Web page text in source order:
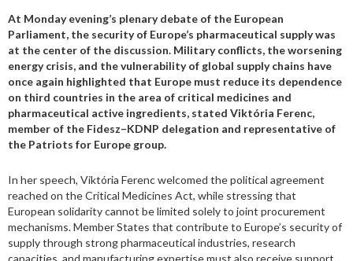
At Monday evening’s plenary debate of the European
Parliament, the security of Europe’s pharmaceutical supply was
at the center of the discussion. Military conflicts, the worsening
energy crisis, and the vulnerability of global supply chains have
once again highlighted that Europe must reduce its dependence
on third countries in the area of critical medicines and
pharmaceutical active ingredients, stated Viktória Ferenc,
member of the Fidesz–KDNP delegation and representative of
the Patriots for Europe group.
In her speech, Viktória Ferenc welcomed the political agreement
reached on the Critical Medicines Act, while stressing that
European solidarity cannot be limited solely to joint procurement
mechanisms. Member States that contribute to Europe’s security of
supply through strong pharmaceutical industries, research
capacities, and manufacturing expertise must also receive support.